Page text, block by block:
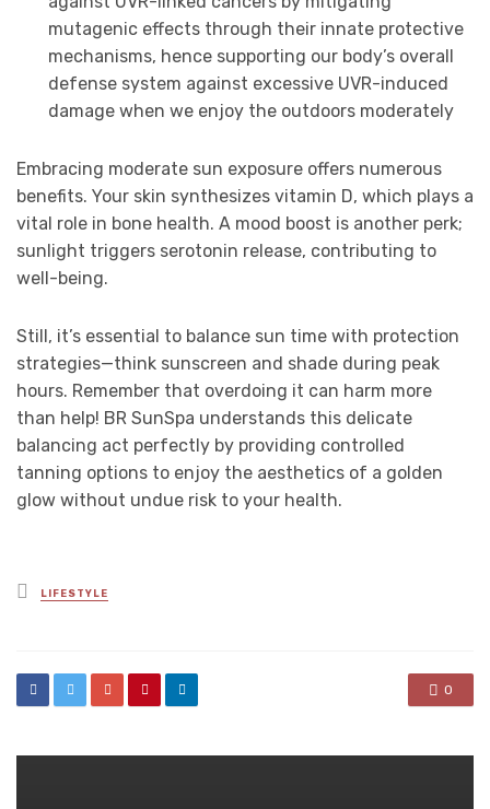
mutagenic effects through their innate protective
mechanisms, hence supporting our body’s overall
defense system against excessive UVR-induced
damage when we enjoy the outdoors moderately
Embracing moderate sun exposure offers numerous
benefits. Your skin synthesizes vitamin D, which plays a
vital role in bone health. A mood boost is another perk;
sunlight triggers serotonin release, contributing to
well-being.
Still, it’s essential to balance sun time with protection
strategies—think sunscreen and shade during peak
hours. Remember that overdoing it can harm more
than help! BR SunSpa understands this delicate
balancing act perfectly by providing controlled
tanning options to enjoy the aesthetics of a golden
glow without undue risk to your health.
Posted
in
LIFESTYLE
0